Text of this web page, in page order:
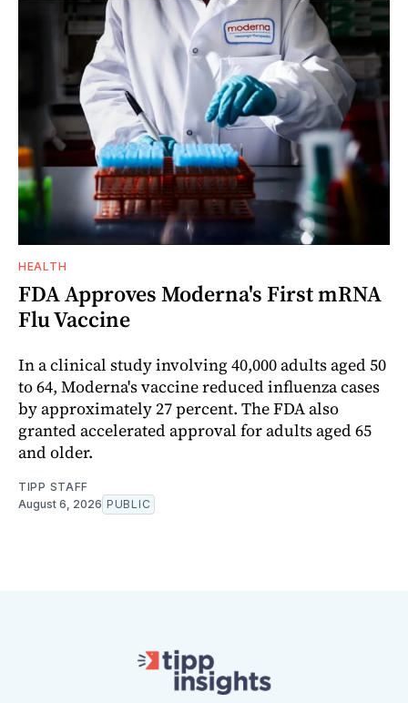
HEALTH
FDA Approves Moderna's First mRNA
Flu Vaccine
In a clinical study involving 40,000 adults aged 50
to 64, Moderna's vaccine reduced influenza cases
by approximately 27 percent. The FDA also
granted accelerated approval for adults aged 65
and older.
TIPP STAFF
August 6, 2026 PUBLIC